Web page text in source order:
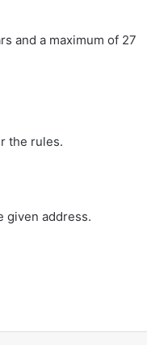
and a maximum of 27
the rules.
given address.